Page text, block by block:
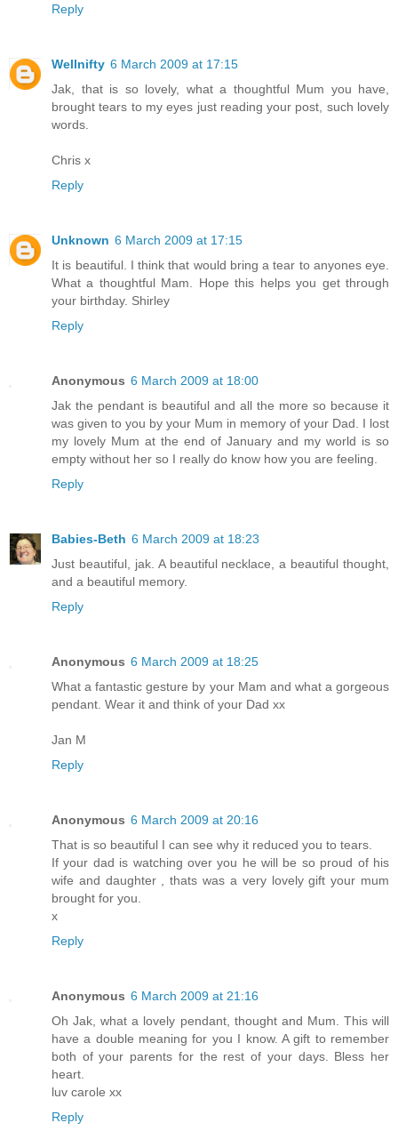
Reply
Wellnifty 6 March 2009 at 17:15
Jak, that is so lovely, what a thoughtful Mum you have,
brought tears to my eyes just reading your post, such lovely
words.
Chris x
Reply
Unknown 6 March 2009 at 17:15
It is beautiful. I think that would bring a tear to anyones eye.
What a thoughtful Mam. Hope this helps you get through
your birthday. Shirley
Reply
Anonymous 6 March 2009 at 18:00
Jak the pendant is beautiful and all the more so because it
was given to you by your Mum in memory of your Dad. I lost
my lovely Mum at the end of January and my world is so
empty without her so I really do know how you are feeling.
Reply
Babies-Beth 6 March 2009 at 18:23
Just beautiful, jak. A beautiful necklace, a beautiful thought,
and a beautiful memory.
Reply
Anonymous 6 March 2009 at 18:25
What a fantastic gesture by your Mam and what a gorgeous
pendant. Wear it and think of your Dad xx
Jan M
Reply
Anonymous 6 March 2009 at 20:16
That is so beautiful I can see why it reduced you to tears.
If your dad is watching over you he will be so proud of his
wife and daughter , thats was a very lovely gift your mum
brought for you.
x
Reply
Anonymous 6 March 2009 at 21:16
Oh Jak, what a lovely pendant, thought and Mum. This will
have a double meaning for you I know. A gift to remember
both of your parents for the rest of your days. Bless her
heart.
luv carole xx
Reply